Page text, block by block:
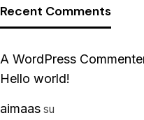
Recent Comments
A WordPress
Hello world!
aimaas su